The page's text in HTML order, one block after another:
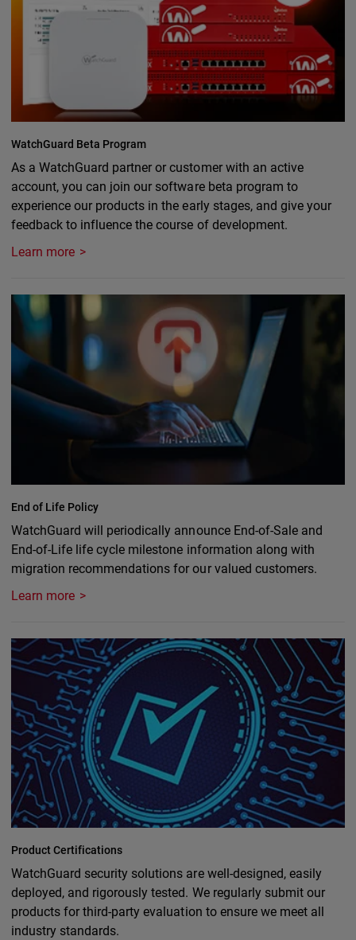
WatchGuard Beta Program
As a WatchGuard partner or customer with an active
account, you can join our software beta program to
experience our products in the early stages, and give your
feedback to influence the course of development.
Learn more
End of Life Policy
WatchGuard will periodically announce End-of-Sale and
End-of-Life life cycle milestone information along with
migration recommendations for our valued customers.
Learn more
Product Certifications
WatchGuard security solutions are well-designed, easily
deployed, and rigorously tested. We regularly submit our
products for third-party evaluation to ensure we meet all
industry standards.